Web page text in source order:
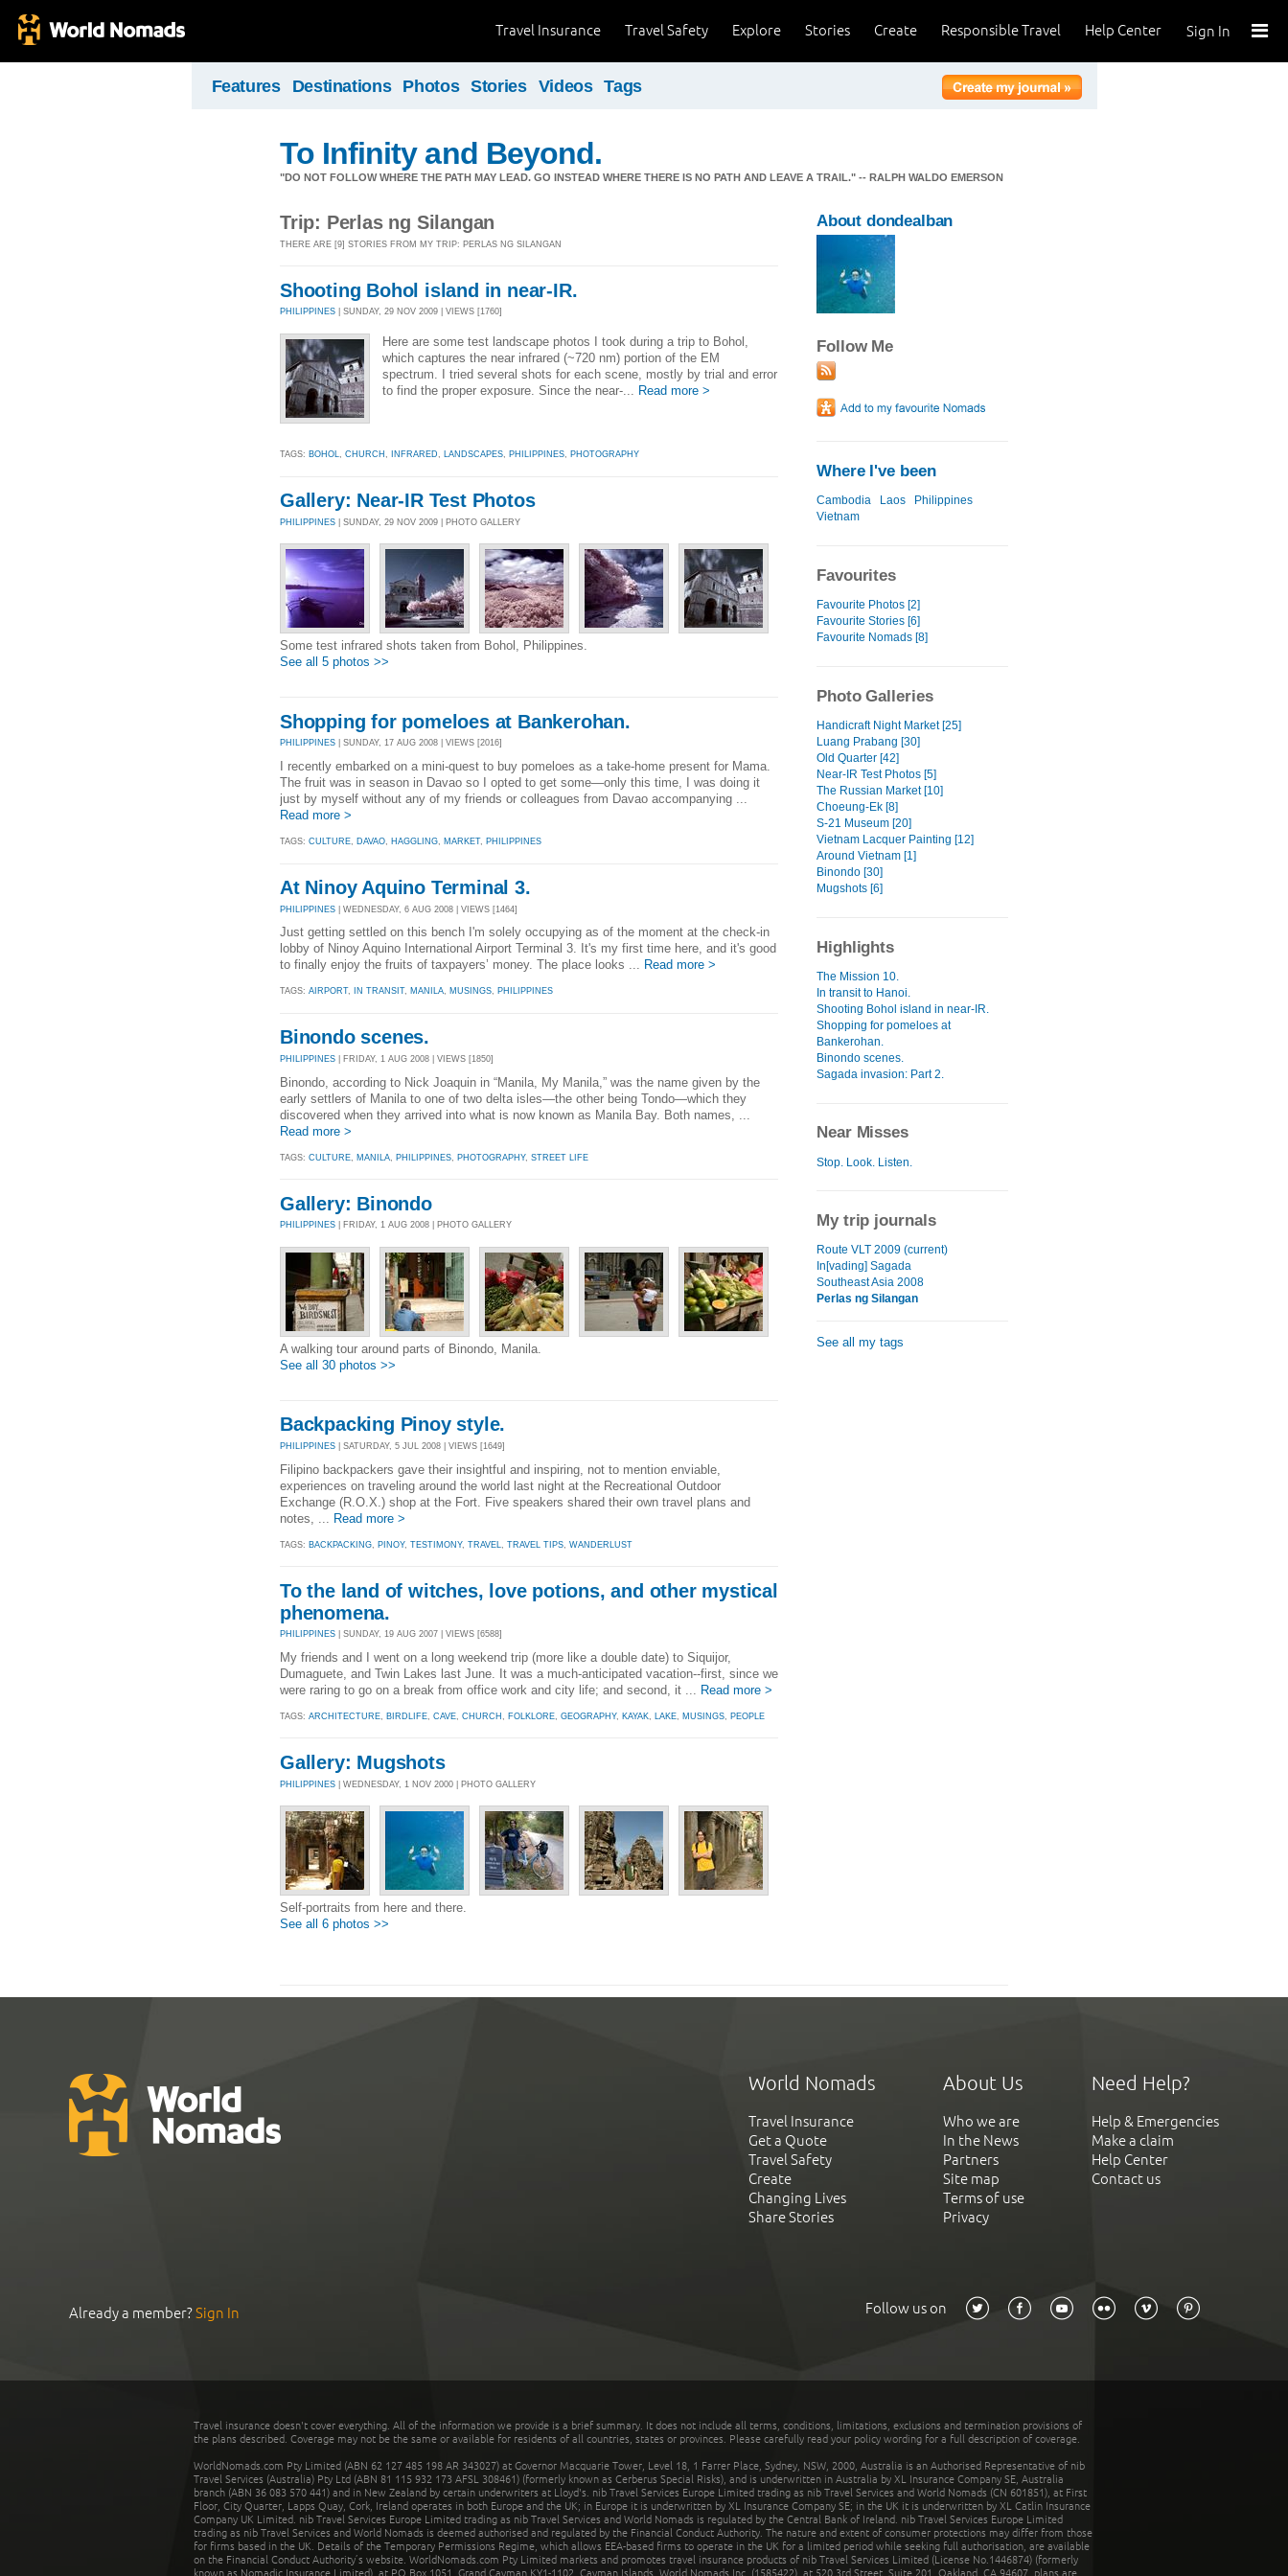
Sign In
Help Center
Responsible Travel
Create
Stories
Explore
Travel Safety
Travel Insurance
Features Destinations Photos Stories Videos Tags
To Infinity and Beyond.
"DO NOT FOLLOW WHERE THE PATH MAY LEAD. GO INSTEAD WHERE THERE IS NO PATH AND LEAVE A TRAIL." -- RALPH WALDO EMERSON
Trip: Perlas ng Silangan
THERE ARE [9] STORIES FROM MY TRIP: PERLAS NG SILANGAN
Shooting Bohol island in near-IR.
PHILIPPINES | SUNDAY, 29 NOV 2009 | VIEWS [1760]
Here are some test landscape photos I took during a trip to Bohol,
which captures the near infrared (~720 nm) portion of the EM
spectrum. I tried several shots for each scene, mostly by trial and error
to find the proper exposure. Since the near-... Read more >
TAGS: BOHOL, CHURCH , INFRARED, LANDSCAPES, PHILIPPINES, PHOTOGRAPHY
Gallery: Near-IR Test Photos
PHILIPPINES | SUNDAY, 29 NOV 2009 | PHOTO GALLERY
Some test infrared shots taken from Bohol, Philippines.
See all 5 photos >>
Shopping for pomeloes at Bankerohan.
PHILIPPINES | SUNDAY, 17 AUG 2008 | VIEWS [2016]
I recently embarked on a mini-quest to buy pomeloes as a take-home present for Mama.
The fruit was in season in Davao so I opted to get some—only this time, I was doing it
just by myself without any of my friends or colleagues from Davao accompanying ...
Read more >
TAGS: CULTURE, DAVAO, HAGGLING, MARKET, PHILIPPINES
At Ninoy Aquino Terminal 3.
PHILIPPINES | WEDNESDAY, 6 AUG 2008 | VIEWS [1464]
Just getting settled on this bench I'm solely occupying as of the moment at the check-in
lobby of Ninoy Aquino International Airport Terminal 3. It's my first time here, and it's good
to finally enjoy the fruits of taxpayers’ money. The place looks ... Read more >
TAGS: AIRPORT, IN TRANSIT, MANILA, MUSINGS, PHILIPPINES
Binondo scenes.
PHILIPPINES | FRIDAY, 1 AUG 2008 | VIEWS [1850]
Binondo, according to Nick Joaquin in “Manila, My Manila,” was the name given by the
early settlers of Manila to one of two delta isles—the other being Tondo—which they
discovered when they arrived into what is now known as Manila Bay. Both names, ...
Read more >
TAGS: CULTURE MANILA PHILIPPINES PHOTOGRAPHY, STREET LIFE
Gallery: Binondo
PHILIPPINES | FRIDAY, 1 AUG 2008 | PHOTO GALLERY
A walking tour around parts of Binondo, Manila.
See all 30 photos >>
Backpacking Pinoy style.
PHILIPPINES | SATURDAY, 5 JUL 2008 | VIEWS [1649]
Filipino backpackers gave their insightful and inspiring, not to mention enviable,
experiences on traveling around the world last night at the Recreational Outdoor
Exchange (R.O.X.) shop at the Fort. Five speakers shared their own travel plans and
notes, ... Read more >
TAGS: BACKPACKING PINOY, TESTIMONY, TRAVEL TRAVEL TIPS WANDERLUST
To the land of witches, love potions, and other mystical
phenomena.
PHILIPPINES | SUNDAY, 19 AUG 2007 | VIEWS [6588]
My friends and I went on a long weekend trip (more like a double date) to Siquijor,
Dumaguete, and Twin Lakes last June. It was a much-anticipated vacation--first, since we
were raring to go on a break from office work and city life; and second, it ...
Read more >
TAGS: ARCHITECTURE, BIRDLIFE, CAVE, CHURCH , FOLKLORE, GEOGRAPHY, KAYAK, LAKE, MUSINGS, PEOPLE
Gallery: Mugshots
PHILIPPINES | WEDNESDAY, 1 NOV 2000 | PHOTO GALLERY
Self-portraits from here and there.
See all 6 photos >>
About dondealban
Follow Me
Where I've been
Cambodia Laos
Philippines
Vietnam
Favourites
Favourite Photos [2]
Favourite Stories [6]
Favourite Nomads [8]
Photo Galleries
Handicraft Night Market [25]
Luang Prabang [30]
Old Quarter [42]
Near-IR Test Photos [5]
The Russian Market [10]
Choeung-Ek [8]
S-21 Museum [20]
Vietnam Lacquer Painting [12]
Around Vietnam [1]
Binondo [30]
Mugshots [6]
Highlights
The Mission 10.
In transit to Hanoi.
Shooting Bohol island in near-IR.
Shopping for pomeloes at
Bankerohan.
Binondo scenes.
Sagada invasion: Part 2.
Near Misses
Stop. Look. Listen.
My trip journals
Route VLT 2009 (current)
In[vading] Sagada
Southeast Asia 2008
Perlas ng Silangan
See all my tags
World Nomads
Travel Insurance
Get a Quote
Travel Safety
Create
Changing Lives
Share Stories
About Us
Who we are
In the News
Partners
Site map
Terms of use
Privacy
Need Help?
Help & Emergencies
Make a claim
Help Center
Contact us
Already a member?Sign In Follow us on
Travel insurance doesn't cover everything. All of the information we provide is a brief summary. It does not include all terms, conditions, limitations, exclusions and termination provisions of
the plans described. Coverage may not be the same or available for residents of all countries, states or provinces. Please carefully read your policy wording for a full description of coverage.
WorldNomads.com Pty Limited (ABN 62 127 485 198 AR 343027) at Governor Macquarie Tower, Level 18, 1 Farrer Place, Sydney, NSW, 2000, Australia is an Authorised Representative of nib
Travel Services (Australia) Pty Ltd (ABN 81 115 932 173 AFSL 308461) (formerly known as Cerberus Special Risks), and is underwritten in Australia by XL Insurance Company SE, Australia
branch (ABN 36 083 570 441) and in New Zealand by certain underwriters at Lloyd's. nib Travel Services Europe Limited trading as nib Travel Services and World Nomads (CN 601851), at First
Floor, City Quarter, Lapps Quay, Cork, Ireland operates in both Europe and the UK; in Europe it is underwritten by XL Insurance Company SE; in the UK it is underwritten by XL Catlin Insurance
Company UK Limited. nib Travel Services Europe Limited trading as nib Travel Services and World Nomads is regulated by the Central Bank of Ireland. nib Travel Services Europe Limited
trading as nib Travel Services and World Nomads is deemed authorised and regulated by the Financial Conduct Authority. The nature and extent of consumer protections may differ from those
for firms based in the UK. Details of the Temporary Permissions Regime, which allows EEA-based firms to operate in the UK for a limited period while seeking full authorisation, are available
on the Financial Conduct Authority’s website. WorldNomads.com Pty Limited markets and promotes travel insurance products of nib Travel Services Limited (License No.1446874) (formerly
known as Nomadic Insurance Limited), at PO Box 1051, Grand Cayman KY1-1102, Cayman Islands. World Nomads Inc. (1585422), at 520 3rd Street, Suite 201, Oakland, CA 94607, plans are